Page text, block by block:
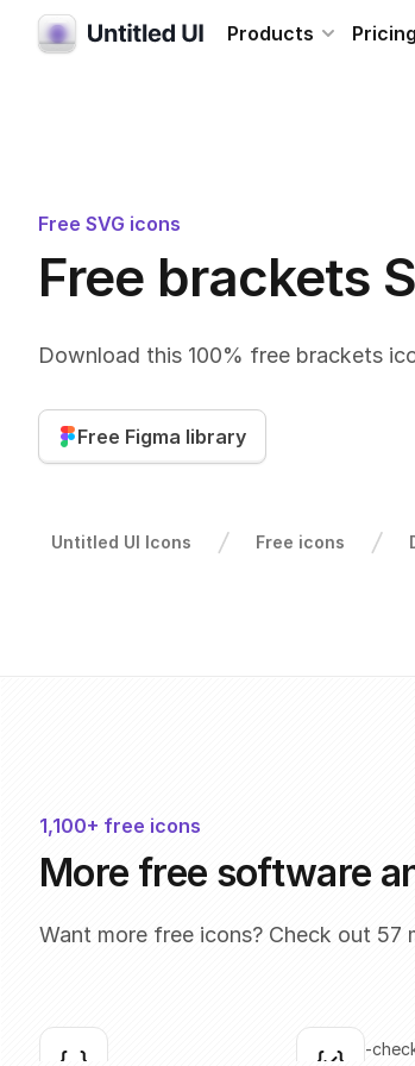
Products Pricing
Free SVG icons
Free brackets
Download this 100% free brackets
Free Figma library
Untitled UI Icons Free icons
1,100+ free icons
More free software
Want more free icons? Check out
brackets brackets-